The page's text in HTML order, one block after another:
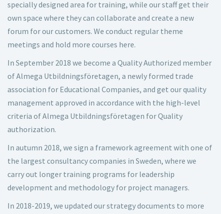
specially designed area for training, while our staff get their
own space where they can collaborate and create a new
forum for our customers. We conduct regular theme
meetings and hold more courses here.
In September 2018 we become a Quality Authorized member
of Almega Utbildningsföretagen, a newly formed trade
association for Educational Companies, and get our quality
management approved in accordance with the high-level
criteria of Almega Utbildningsföretagen for Quality
authorization.
In autumn 2018, we sign a framework agreement with one of
the largest consultancy companies in Sweden, where we
carry out longer training programs for leadership
development and methodology for project managers.
In 2018-2019, we updated our strategy documents to more